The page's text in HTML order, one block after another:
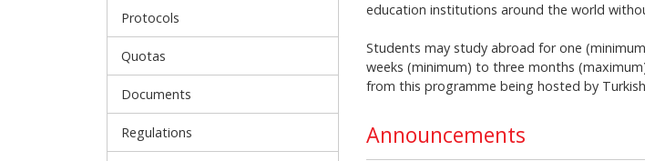
Protocols
Quotas
Documents
Regulations
education institutions around the world
Students may study abroad for one
weeks (minimum) to three months
from this programme being hosted by
Announcements